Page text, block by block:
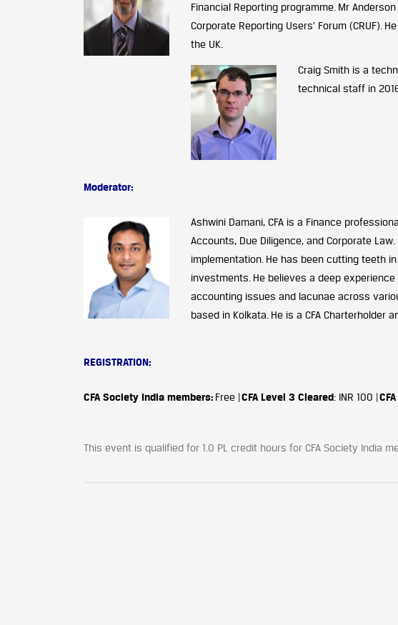
Financial Reporting programme. Mr
Corporate Reporting Users’ Forum (CRUF).
the UK.
Craig Smith is a
technical staff in
Moderator:
Ashwini Damani, CFA is a Finance
Accounts, Due Diligence, and Corporate
implementation. He has been cutting teeth
investments. He believes a deep
accounting issues and lacunae across
based in Kolkata. He is a CFA
REGISTRATION:
CFA Society India members: Free |CFA Level 3 Cleared: INR 100 |
This event is qualified for 1.0 PL credit hours for CFA Society India